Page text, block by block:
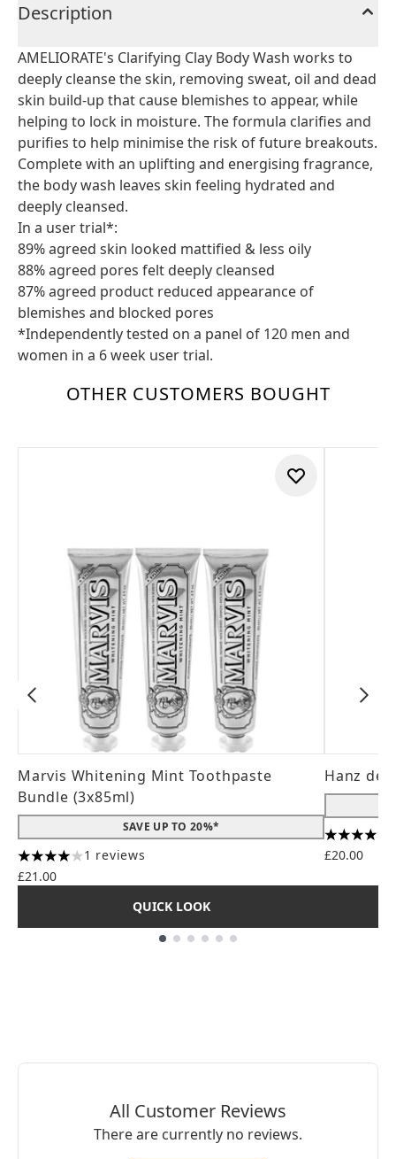
Description
AMELIORATE's Clarifying Clay Body Wash works to
deeply cleanse the skin, removing sweat, oil and dead
skin build-up that cause blemishes to appear, while
helping to lock in moisture. The formula clarifies and
purifies to help minimise the risk of future breakouts.
Complete with an uplifting and energising fragrance,
the body wash leaves skin feeling hydrated and
deeply cleansed.
In a user trial*:
89% agreed skin looked mattified & less oily
88% agreed pores felt deeply cleansed
87% agreed product reduced appearance of
blemishes and blocked pores
*Independently tested on a panel of 120 men and
women in a 6 week user trial.
OTHER CUSTOMERS BOUGHT
Marvis Whitening Mint Toothpaste
Bundle (3x85ml)
SAVE UP TO 20%*
4 stars out of a maximum of 5
1 reviews
£21.00
QUICK LOOK
Hanz de
4.56 stars
£20.00
All Customer Reviews
There are currently no reviews.